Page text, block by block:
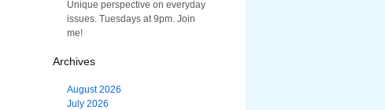
Unique perspective on everyday
issues. Tuesdays at 9pm. Join
me!
Archives
August 2026
July 2026